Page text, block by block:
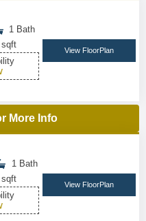
1 Bath
sqft
View FloorPlan
More Info
1 Bath
sqft
View FloorPlan